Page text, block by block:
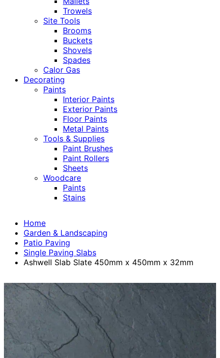
Trowels
Site Tools
Brooms
Buckets
Shovels
Spades
Calor Gas
Decorating
Paints
Interior Paints
Exterior Paints
Floor Paints
Metal Paints
Tools & Supplies
Paint Brushes
Paint Rollers
Sheets
Woodcare
Paints
Stains
Home
Garden & Landscaping
Patio Paving
Single Paving Slabs
Ashwell Slab Slate 450mm x 450mm x 32mm